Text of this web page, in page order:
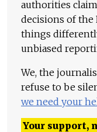
authorities
decisions of the
things
unbiased
We, the
refuse to be
we need your
Your support,